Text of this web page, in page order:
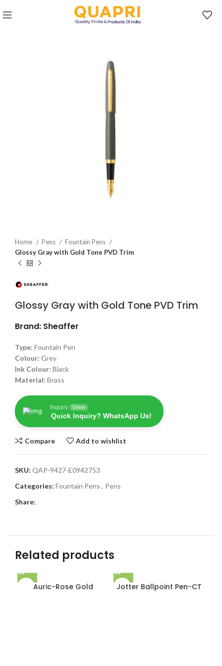
Home Pens
Fountain Pens
Glossy Gray with Gold Tone PVD Trim
Glossy Gray with Gold Tone PVD Trim
Brand: Sheaffer
Type: Fountain Pen
Colour: Grey
Ink Colour: Black
Material: Brass
Inquiry Online
Quick Inquiry? WhatsApp Us!
Compare Add to wishlist
SKU: QAP-9427-E0942753
Categories: Fountain Pens, Pens
Share:
Related products
Auric-Rose Gold Jotter Ballpoint Pen-CT